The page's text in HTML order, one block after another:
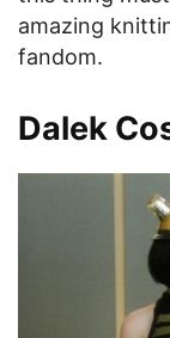
amazing
fandom.
Dalek